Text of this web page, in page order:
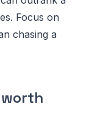
Focus on
chasing a